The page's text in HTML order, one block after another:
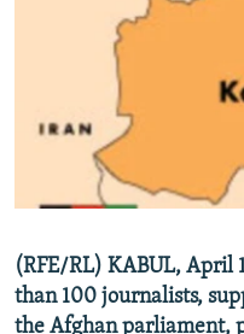
RFE/RL INVESTIGATES
NEWSLETTERS
THE RUNDOWN
PODCASTS
SHARE TIPS SECURELY
BYPASS BLOCKING
ABOUT RFE/RL
Subscribe
(RFE/RL) KABUL, April
than 100 journalists,
the Afghan parliament,